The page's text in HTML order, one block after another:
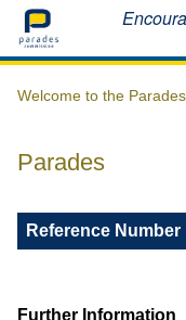
Home
Welcome to the
Parades
Reference Number
Further Information